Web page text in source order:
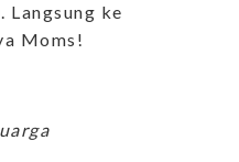
Langsung ke
Moms!